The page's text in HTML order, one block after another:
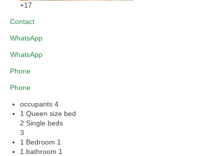
+17
Contact
WhatsApp
WhatsApp
Phone
Phone
occupants 4
1 Queen size bed
2 Single beds
3
1 Bedroom 1
1 bathroom 1